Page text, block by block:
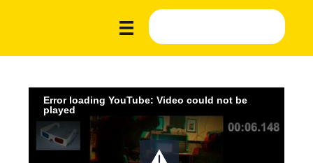
Error loading YouTube: Video could not be
played